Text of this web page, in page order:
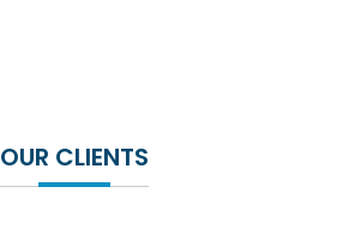
OUR CLIENTS